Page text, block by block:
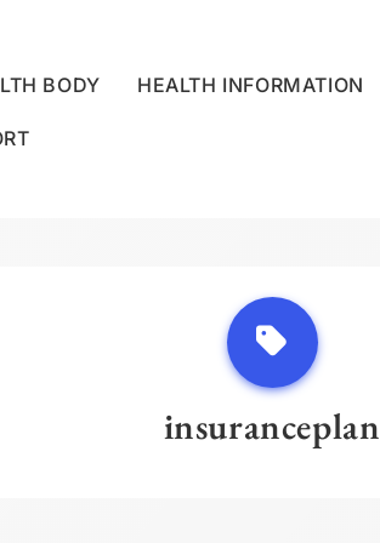
BODY HEALTH INFORMATION
insuranceplan